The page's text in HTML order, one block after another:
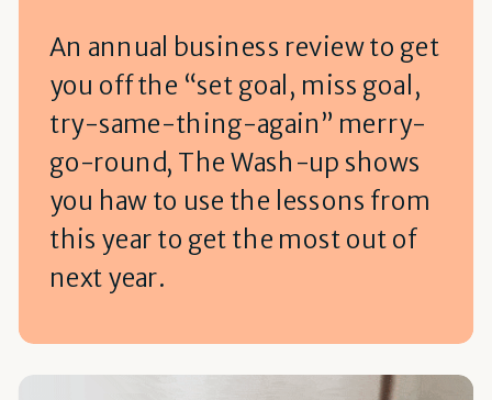
An annual business review to get
you off the “set goal, miss goal,
try-same-thing-again” merry-
go-round, The Wash-up shows
you haw to use the lessons from
this year to get the most out of
next year.